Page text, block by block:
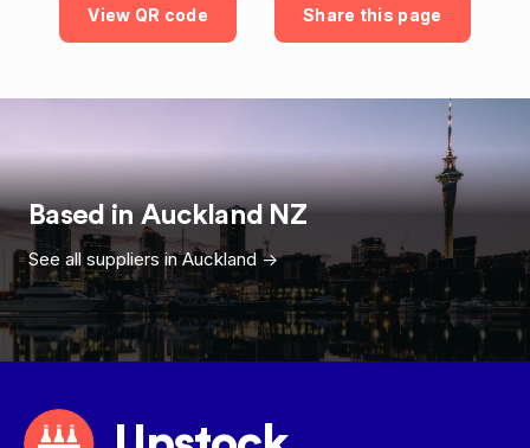
View QR code Share this page
Based inAuckland NZ
See all suppliers inAuckland ->